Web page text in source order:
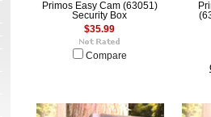
Primos Easy Cam (63051)
Security Box
$35.99
Compare